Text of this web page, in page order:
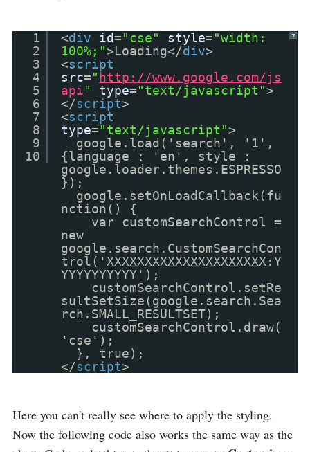
?
1
2
3
4
5
6
7
8
9
10
<div id="cse" style="width:
100%;">Loading</div>
<script
src=" http://www.google.com/js
api" type="text/javascript">
</script>
<script
type="text/javascript">
google.load('search', '1',
{language : 'en', style :
google.loader.themes.ESPRESSO
});
google.setOnLoadCallback(fu
nction() {
var customSearchControl =
new
google.search.CustomSearchCon
trol('XXXXXXXXXXXXXXXXXXXXX:Y
YYYYYYYYYY');
customSearchControl.setRe
sultSetSize(google.search.Sea
rch.SMALL_RESULTSET);
customSearchControl.draw(
'cse');
}, true);
</script>
Here you can't really see where to apply the styling.
Now the following code also works the same way as the